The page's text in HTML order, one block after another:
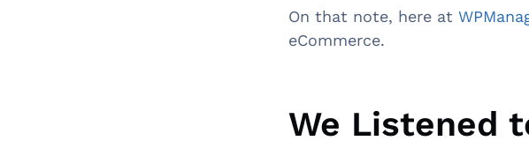
On that note, here at
eCommerce.
We Listened